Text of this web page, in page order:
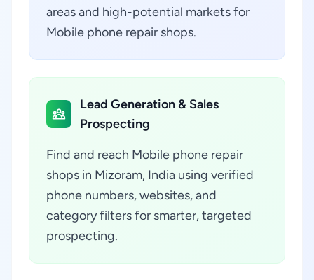
areas and high-potential markets for
Mobile phone repair shops.
Lead Generation & Sales
Prospecting
Find and reach Mobile phone repair
shops in Mizoram, India using verified
phone numbers, websites, and
category filters for smarter, targeted
prospecting.